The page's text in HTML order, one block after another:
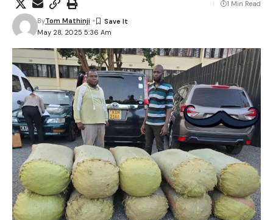
May 28, 2025 5:36 Am
ByTom Mathinji
1 Min Read